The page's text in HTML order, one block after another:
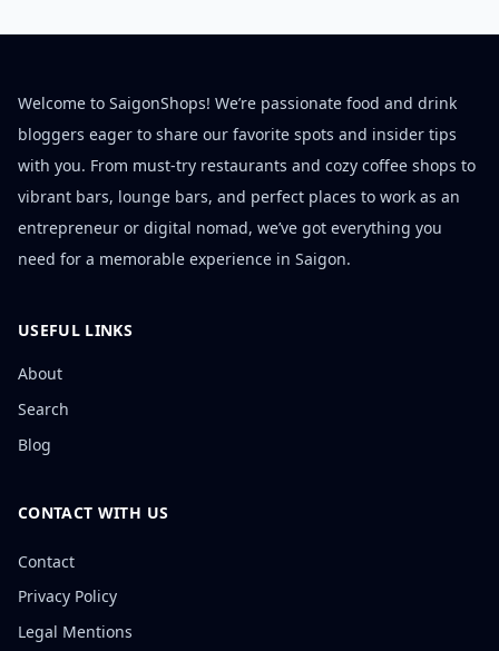
Welcome to SaigonShops! We’re passionate food and drink
bloggers eager to share our favorite spots and insider tips
with you. From must-try restaurants and cozy coffee shops to
vibrant bars, lounge bars, and perfect places to work as an
entrepreneur or digital nomad, we’ve got everything you
need for a memorable experience in Saigon.
USEFUL LINKS
About
Search
Blog
CONTACT WITH US
Contact
Privacy Policy
Legal Mentions